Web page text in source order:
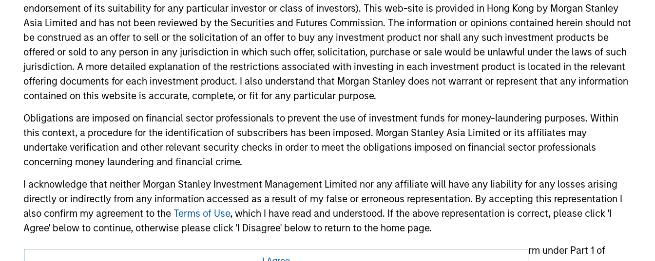
endorsement of its suitability for any particular investor or class of investors). This web-site is provided in Hong Kong by Morgan Stanley
Asia Limited and has not been reviewed by the Securities and Futures Commission. The information or opinions contained herein should not
be construed as an offer to sell or the solicitation of an offer to buy any investment product nor shall any such investment products be
offered or sold to any person in any jurisdiction in which such offer, solicitation, purchase or sale would be unlawful under the laws of such
jurisdiction. A more detailed explanation of the restrictions associated with investing in each investment product is located in the relevant
offering documents for each investment product. I also understand that Morgan Stanley does not warrant or represent that any information
contained on this website is accurate, complete, or fit for any particular purpose.
Obligations are imposed on financial sector professionals to prevent the use of investment funds for money-laundering purposes. Within
this context, a procedure for the identification of subscribers has been imposed. Morgan Stanley Asia Limited or its affiliates may
undertake verification and other relevant security checks in order to meet the obligations imposed on financial sector professionals
concerning money laundering and financial crime.
I acknowledge that neither Morgan Stanley Investment Management Limited nor any affiliate will have any liability for any losses arising
directly or indirectly from any information accessed as a result of my false or erroneous representation. By accepting this representation I
also confirm my agreement to the Terms of Use, which I have read and understood. If the above representation is correct, please click 'I
Agree' below to continue, otherwise please click 'I Disagree' below to return to the home page.
This section of the website is only directed at persons who are 'professional investors' within the meaning of such term under Part 1 of
May not represent all Team Members.
The information on this page is for informational purposes only. The information contained herein does not constitute and should not be construed as an
offering of advisory services or an offer to sell or a solicitation of an offer to buy any securities in any jurisdiction in which such offer or solicitation,
purchase or sale would be unlawful under the securities, insurance or other laws of such jurisdiction.
All investing involves risks, including a loss of principal.
Please refer to the strategy detail page for important information on the strategy, including additional risk considerations.
Morgan Stanley